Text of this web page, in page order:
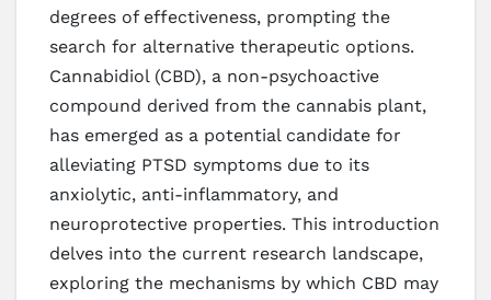
degrees of effectiveness, prompting the
search for alternative therapeutic options.
Cannabidiol (CBD), a non-psychoactive
compound derived from the cannabis plant,
has emerged as a potential candidate for
alleviating PTSD symptoms due to its
anxiolytic, anti-inflammatory, and
neuroprotective properties. This introduction
delves into the current research landscape,
exploring the mechanisms by which CBD may